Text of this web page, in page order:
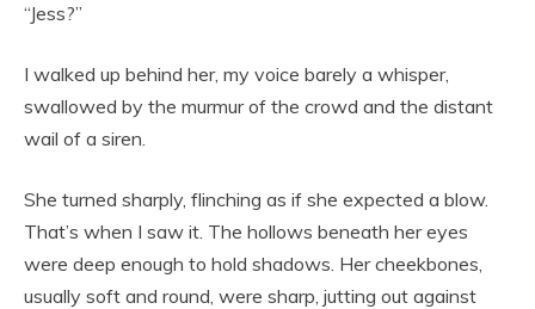
“Jess?”
I walked up behind her, my voice barely a whisper,
swallowed by the murmur of the crowd and the distant
wail of a siren.
She turned sharply, flinching as if she expected a blow.
That’s when I saw it. The hollows beneath her eyes
were deep enough to hold shadows. Her cheekbones,
usually soft and round, were sharp, jutting out against